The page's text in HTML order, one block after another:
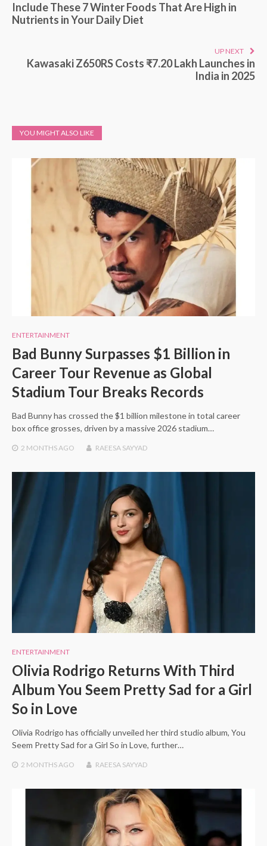
Include These 7 Winter Foods That Are High in
Nutrients in Your Daily Diet
UP NEXT
Kawasaki Z650RS Costs ₹7.20 Lakh Launches in
India in 2025
YOU MIGHT ALSO LIKE
ENTERTAINMENT
Bad Bunny Surpasses $1 Billion in
Career Tour Revenue as Global
Stadium Tour Breaks Records
Bad Bunny has crossed the $1 billion milestone in total career
box office grosses, driven by a massive 2026 stadium…
2 MONTHSAGO RAEESA SAYYAD
ENTERTAINMENT
Olivia Rodrigo Returns With Third
Album You Seem Pretty Sad for a Girl
So in Love
Olivia Rodrigo has officially unveiled her third studio album, You
Seem Pretty Sad for a Girl So in Love, further…
2 MONTHSAGO RAEESA SAYYAD